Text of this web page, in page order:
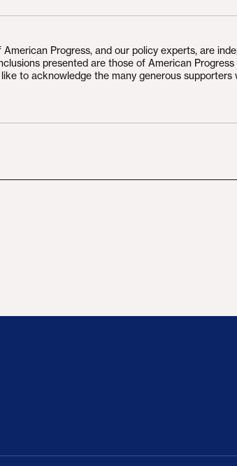
American Progress, and our policy experts, are
presented are those of American
to acknowledge the many generous supporters